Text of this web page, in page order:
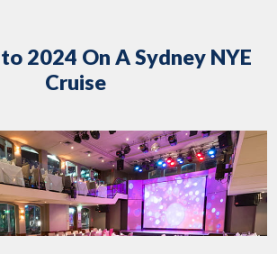
2024 On A Sydney NYE
Cruise